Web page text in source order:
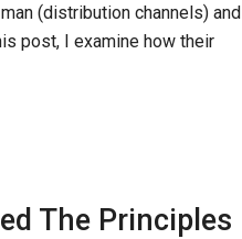
(distribution channels) and
post, I examine how their
The Principles